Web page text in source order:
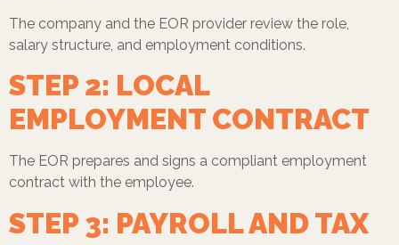
The company and the EOR provider review the role,
salary structure, and employment conditions.
STEP 2: LOCAL
EMPLOYMENT CONTRACT
The EOR prepares and signs a compliant employment
contract with the employee.
STEP 3: PAYROLL AND TAX